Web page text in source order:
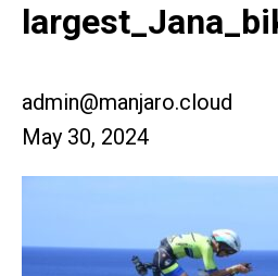
admin@manjaro.cloud
May 30, 2024